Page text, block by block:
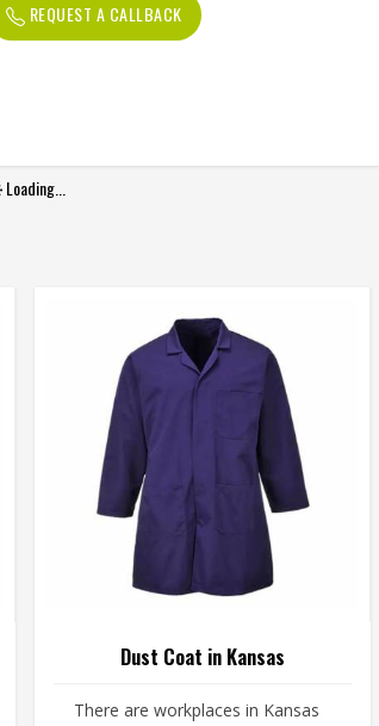
REQUEST A CALLBACK
Loading...
Dust Coat in Kansas
There are workplaces in Kansas